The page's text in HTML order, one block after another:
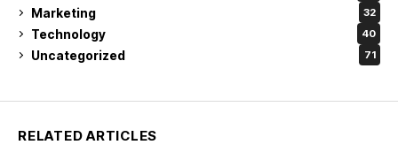
Marketing 32
Technology 40
Uncategorized 71
RELATED ARTICLES